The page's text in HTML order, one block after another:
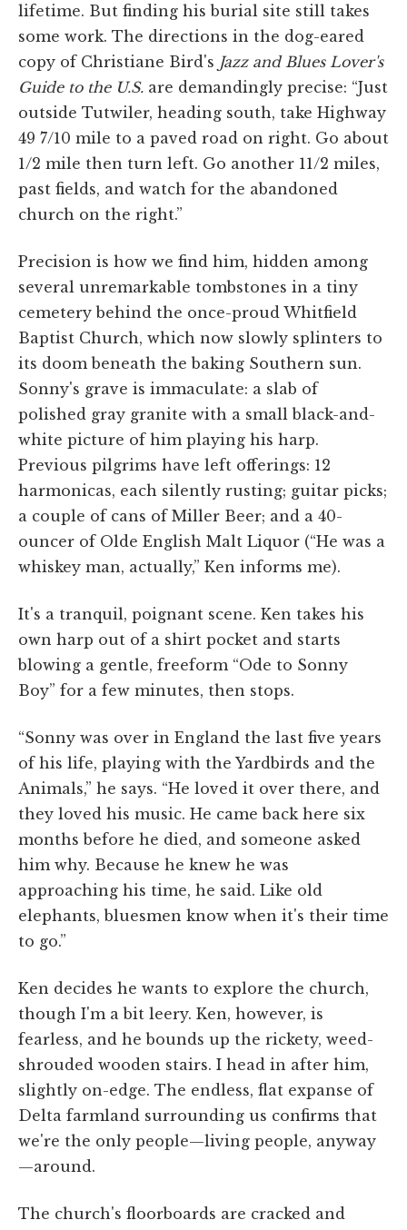
lifetime. But finding his burial site still takes
some work. The directions in the dog-eared
copy of Christiane Bird's Jazz and Blues Lover's
Guide to the U.S. are demandingly precise: “Just
outside Tutwiler, heading south, take Highway
49 7/10 mile to a paved road on right. Go about
1/2 mile then turn left. Go another 11/2 miles,
past fields, and watch for the abandoned
church on the right.”
Precision is how we find him, hidden among
several unremarkable tombstones in a tiny
cemetery behind the once-proud Whitfield
Baptist Church, which now slowly splinters to
its doom beneath the baking Southern sun.
Sonny's grave is immaculate: a slab of
polished gray granite with a small black-and-
white picture of him playing his harp.
Previous pilgrims have left offerings: 12
harmonicas, each silently rusting; guitar picks;
a couple of cans of Miller Beer; and a 40-
ouncer of Olde English Malt Liquor (“He was a
whiskey man, actually,” Ken informs me).
It's a tranquil, poignant scene. Ken takes his
own harp out of a shirt pocket and starts
blowing a gentle, freeform “Ode to Sonny
Boy” for a few minutes, then stops.
“Sonny was over in England the last five years
of his life, playing with the Yardbirds and the
Animals,” he says. “He loved it over there, and
they loved his music. He came back here six
months before he died, and someone asked
him why. Because he knew he was
approaching his time, he said. Like old
elephants, bluesmen know when it's their time
to go.”
Ken decides he wants to explore the church,
though I'm a bit leery. Ken, however, is
fearless, and he bounds up the rickety, weed-
shrouded wooden stairs. I head in after him,
slightly on-edge. The endless, flat expanse of
Delta farmland surrounding us confirms that
we're the only people—living people, anyway
—around.
The church's floorboards are cracked and